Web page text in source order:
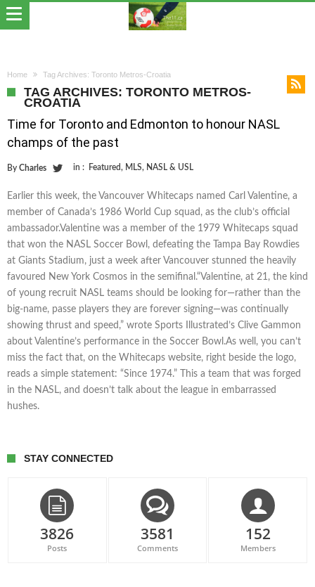
Home Tag Archives: Toronto Metros-Croatia
TAG ARCHIVES: TORONTO METROS-
CROATIA
Time for Toronto and Edmonton to honour NASL
champs of the past
By Charles in : Featured, MLS, NASL & USL
Earlier this week, the Vancouver Whitecaps named Carl Valentine, a
member of Canada’s 1986 World Cup squad, as the club’s official
ambassador.Valentine was a member of the 1979 Whitecaps squad
that won the NASL Soccer Bowl, defeating the Tampa Bay Rowdies
at Giants Stadium, just a week after Vancouver stunned the heavily
favoured New York Cosmos in the semifinal.“Valentine, at 21, the kind
of young recruit NASL teams should be looking for—rather than the
big-name, passe players they are forever signing—was continually
showing thrust and speed,” wrote Sports Illustrated’s Clive Gammon
about Valentine’s performance in the Soccer Bowl.As well, you can’t
miss the fact that, on the Whitecaps website, right beside the logo,
reads a simple statement: “Since 1974.” This a team that was forged
in the NASL, and doesn’t talk about the league in embarrassed
hushes.
STAY CONNECTED
3826
Posts
3581
Comments
152
Members